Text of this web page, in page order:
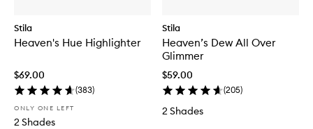
Stila
Heaven's Hue Highlighter
$69.00
(383)
ONLY ONE LEFT
2 Shades
Stila
Heaven’s Dew All Over
Glimmer
$59.00
(205)
2 Shades